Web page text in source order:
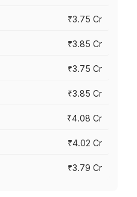
₹3.75 Cr
₹3.85 Cr
₹3.75 Cr
₹3.85 Cr
₹4.08 Cr
₹4.02 Cr
₹3.79 Cr